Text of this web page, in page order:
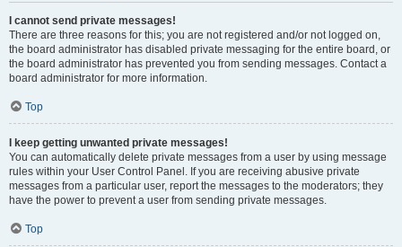
I cannot send private messages!
There are three reasons for this; you are not registered and/or not logged on,
the board administrator has disabled private messaging for the entire board, or
the board administrator has prevented you from sending messages. Contact a
board administrator for more information.
Top
I keep getting unwanted private messages!
You can automatically delete private messages from a user by using message
rules within your User Control Panel. If you are receiving abusive private
messages from a particular user, report the messages to the moderators; they
have the power to prevent a user from sending private messages.
Top